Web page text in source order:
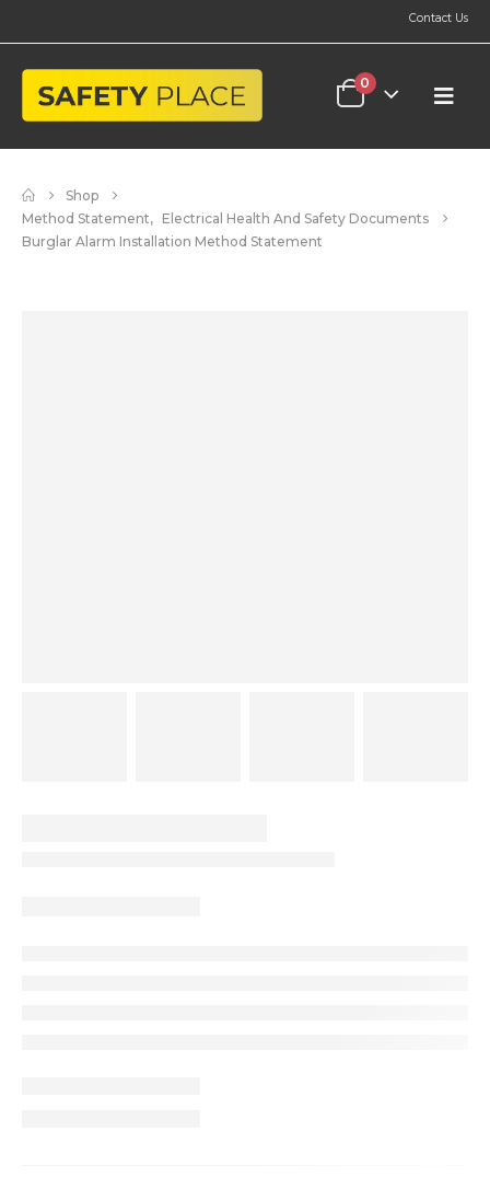
Contact Us
0
Shop
Method Statement, Electrical Health And Safety Documents
Burglar Alarm Installation Method Statement